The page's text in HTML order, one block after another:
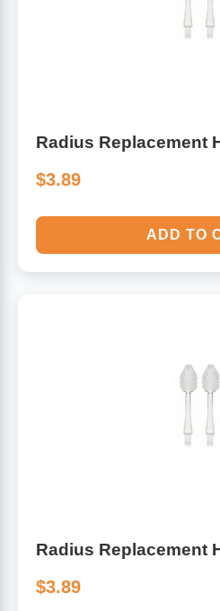
Radius Replacement
$3.89
ADD TO
Radius Replacement
$3.89